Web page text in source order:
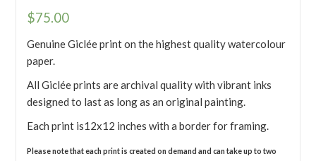
$75.00
Genuine Giclée print on the highest quality watercolour
paper.
All Giclée prints are archival quality with vibrant inks
designed to last as long as an original painting.
Each print is12x12 inches with a border for framing.
Please note that each print is created on demand and can take up to two